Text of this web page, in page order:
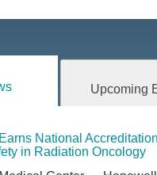
Upcoming
National
in Radiation Oncology